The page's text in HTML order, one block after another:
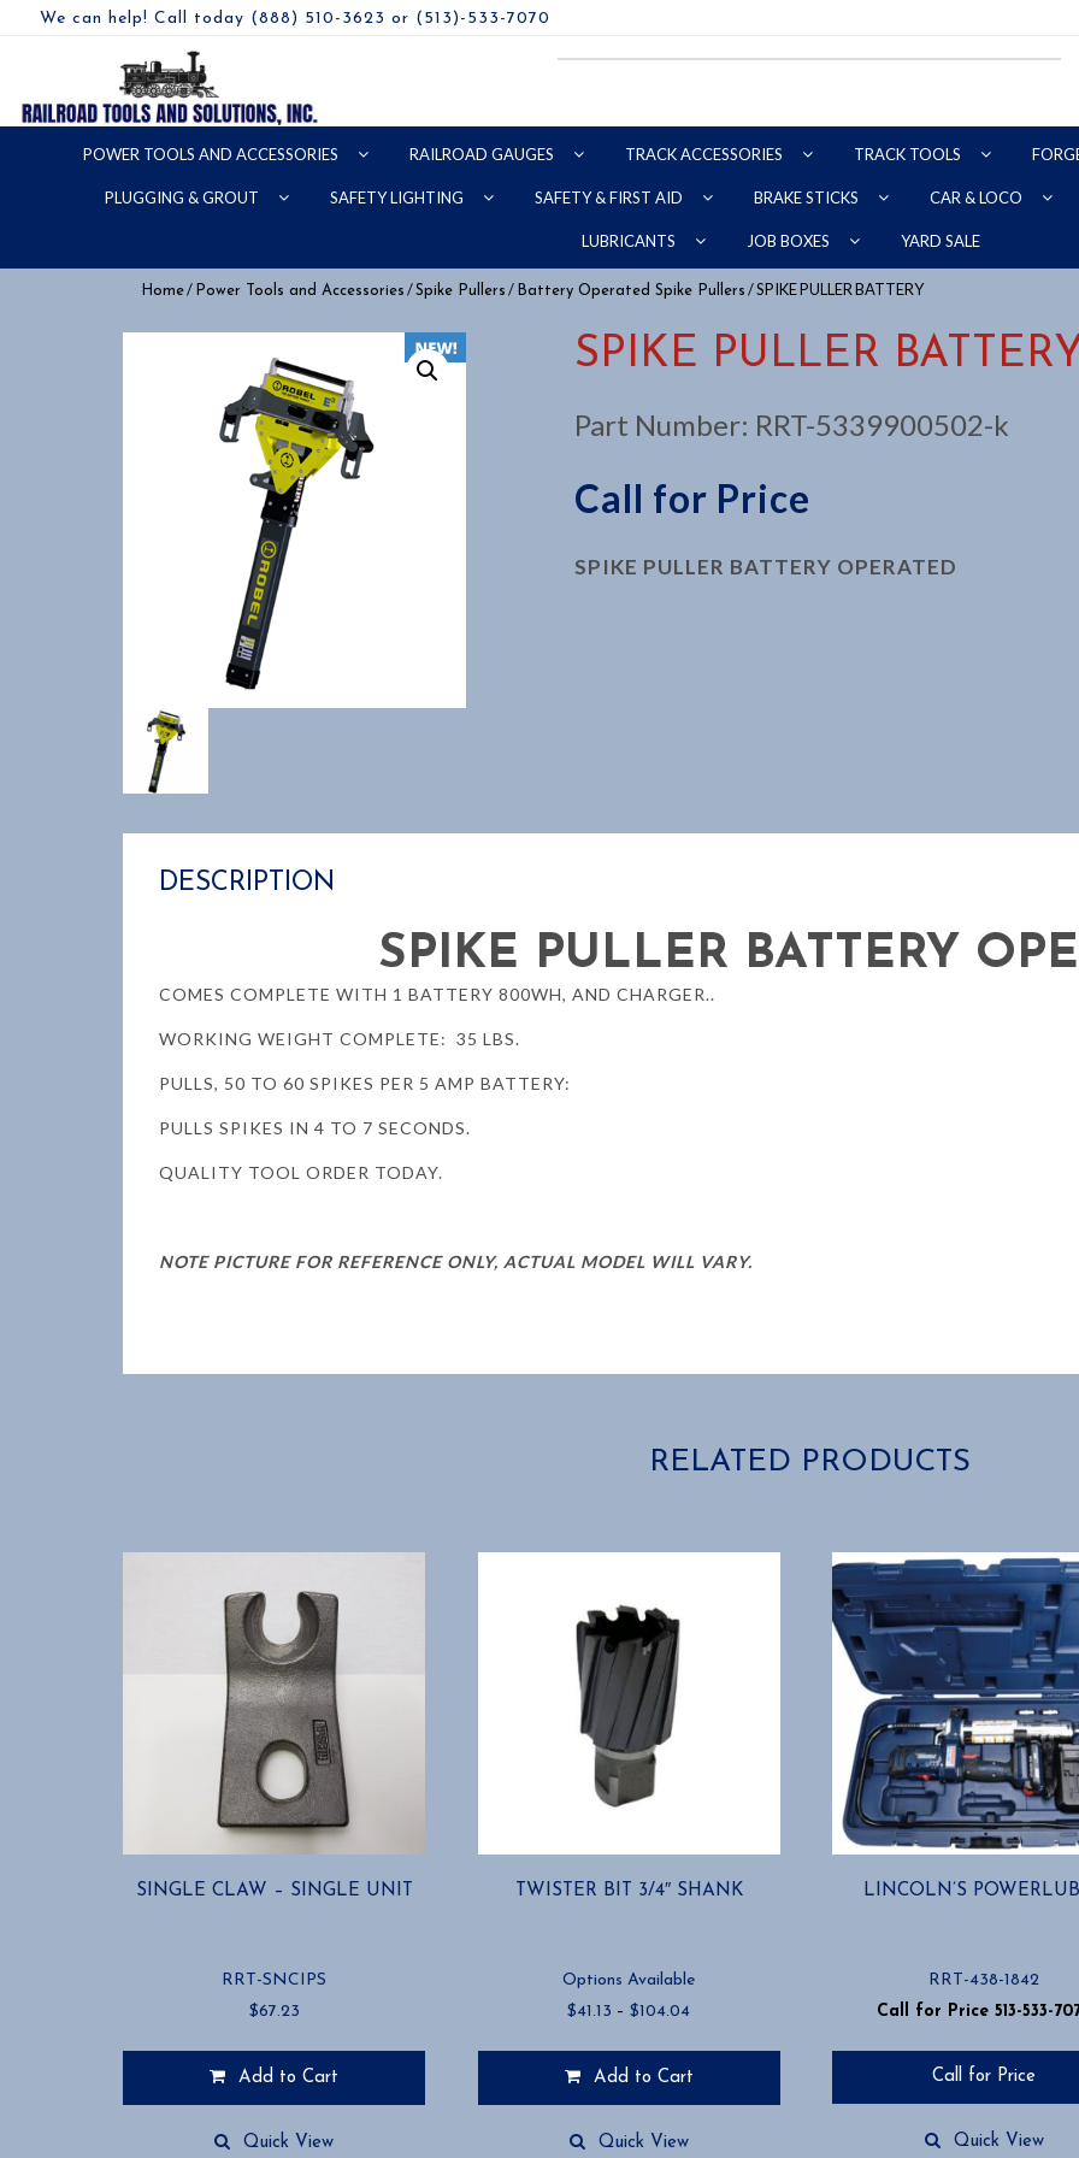
We can help! Call today (888) 510-3623 or (513)-533-7070
POWER TOOLS AND ACCESSORIES RAILROAD GAUGES TRACK ACCESSORIES TRACK TOOLS
PLUGGING & GROUT SAFETY LIGHTING SAFETY & FIRST AID BRAKE STICKS CAR & LOCO
LUBRICANTS JOB BOXES YARD SALE
Home/ Power Tools and Accessories /Spike Pullers / Battery Operated Spike Pullers / SPIKE PULLER BATTERY
SPIKE PULLER BATTERY
Part Number: RRT-5339900502-k
Call for Price
SPIKE PULLER BATTERY OPERATED
DESCRIPTION
SPIKE PULLER BATTERY
COMES COMPLETE WITH 1 BATTERY 800WH, AND CHARGER..
WORKING WEIGHT COMPLETE: 35 LBS.
PULLS, 50 TO 60 SPIKES PER 5 AMP BATTERY:
PULLS SPIKES IN 4 TO 7 SECONDS.
QUALITY TOOL ORDER TODAY.
NOTE PICTURE FOR REFERENCE ONLY, ACTUAL MODEL WILL VARY.
RELATED PRODUCTS
SINGLE CLAW – SINGLE UNIT
RRT-SNCIPS
$67.23
Add to Cart
Quick View
TWISTER BIT 3/4″ SHANK
Options Available
$41.13 – $104.04Price
through
Add to Cart
Quick View
LINCOLN’S
RRT-438-1842
Call for Price 513-533-
Call for Price
Quick View